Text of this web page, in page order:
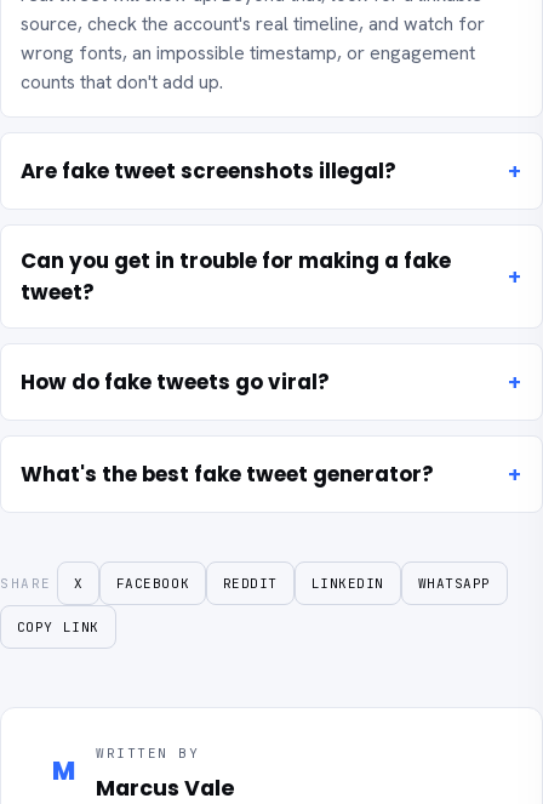
source, check the account's real timeline, and watch for
wrong fonts, an impossible timestamp, or engagement
counts that don't add up.
Are fake tweet screenshots illegal?
Can you get in trouble for making a fake
tweet?
How do fake tweets go viral?
What's the best fake tweet generator?
SHARE X FACEBOOK REDDIT LINKEDIN WHATSAPP
COPY LINK
M WRITTEN BY
Marcus Vale